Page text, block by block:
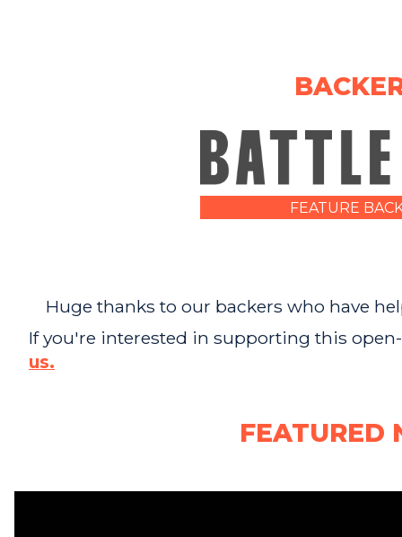
FEATURE
Huge thanks to our backers who have
If you're interested in supporting this
us.
FEATURED